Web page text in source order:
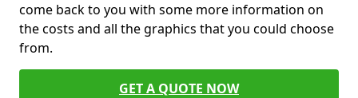
come back to you with some more information on
the costs and all the graphics that you could choose
from.
GET A QUOTE NOW